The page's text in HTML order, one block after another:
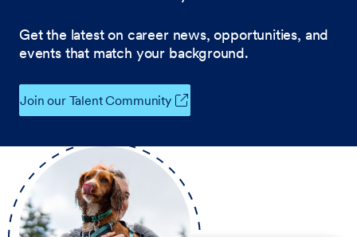
Get the latest on career news, opportunities, and
events that match your background.
Join our Talent Community